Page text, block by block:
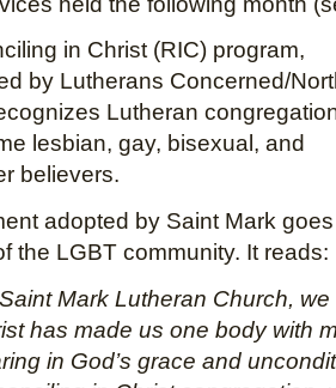
in Christ (RIC) program,
by Lutherans Concerned/
Lutheran
lesbian, gay, bisexual, and
believers.
adopted by Saint Mark
the LGBT community. It reads:
Saint Mark Lutheran Church,
has made us one body with
in God’s grace and